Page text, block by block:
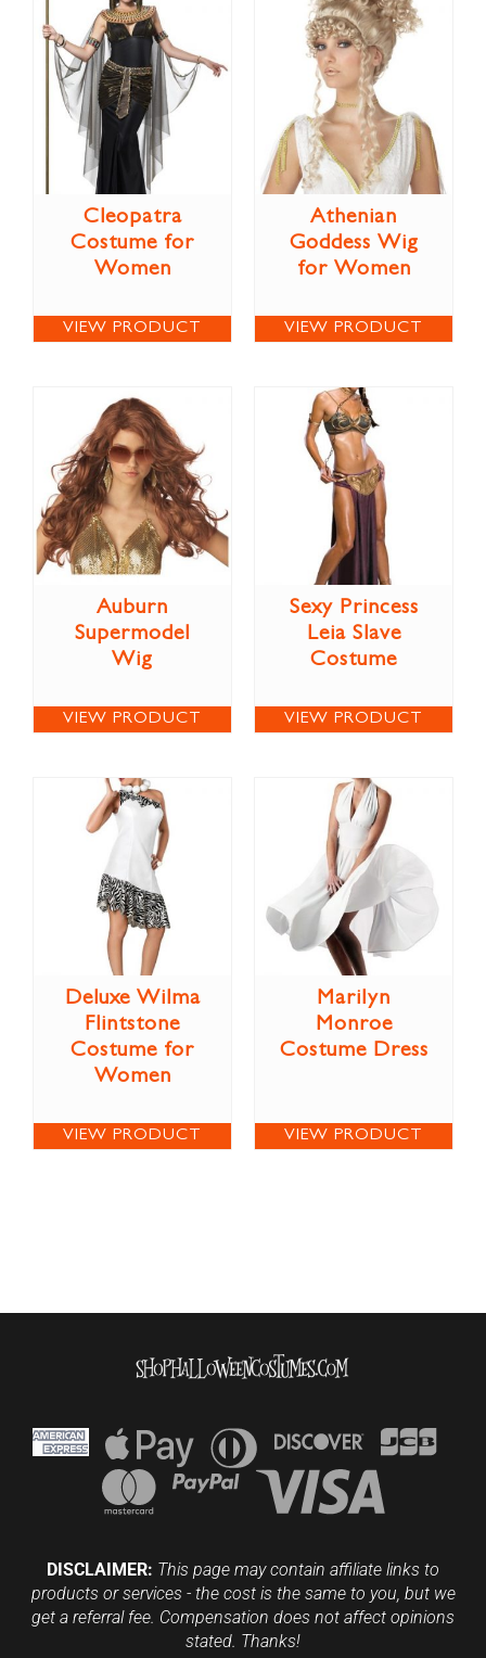
Cleopatra
Costume for
Women
VIEW PRODUCT
Athenian
Goddess Wig
for Women
VIEW PRODUCT
Auburn
Supermodel
Wig
VIEW PRODUCT
Sexy Princess
Leia Slave
Costume
VIEW PRODUCT
Deluxe Wilma
Flintstone
Costume for
Women
VIEW PRODUCT
Marilyn
Monroe
Costume Dress
VIEW PRODUCT
DISCLAIMER: This page may contain affiliate links to
products or services - the cost is the same to you, but we
get a referral fee. Compensation does not affect opinions
stated. Thanks!